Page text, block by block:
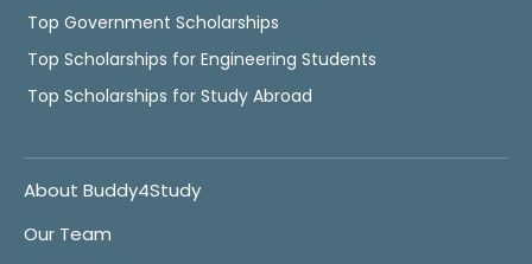
Top Government Scholarships
Top Scholarships for Engineering Students
Top Scholarships for Study Abroad
About Buddy4Study
Our Team